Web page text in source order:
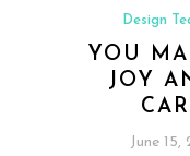
Design
YOU
JOY
June 15,